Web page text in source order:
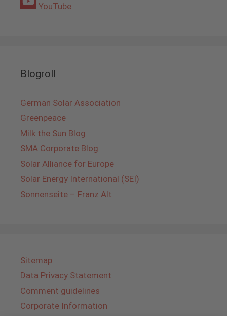
YouTube
Blogroll
German Solar Association
Greenpeace
Milk the Sun Blog
SMA Corporate Blog
Solar Alliance for Europe
Solar Energy International (SEI)
Sonnenseite – Franz Alt
Sitemap
Data Privacy Statement
Comment guidelines
Corporate Information